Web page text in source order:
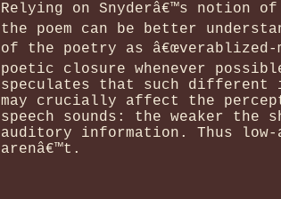
Relying on Snyderâ€™s notion of
the poem can be better
of the poetry as â€œverablized-
poetic closure whenever
speculates that such different
may crucially affect the
speech sounds: the weaker
auditory information. Thus low-
arenâ€™t.